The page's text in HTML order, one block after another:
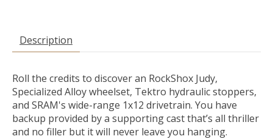
Description
Roll the credits to discover an RockShox Judy,
Specialized Alloy wheelset, Tektro hydraulic stoppers,
and SRAM's wide-range 1x12 drivetrain. You have
backup provided by a supporting cast that’s all thriller
and no filler but it will never leave you hanging.